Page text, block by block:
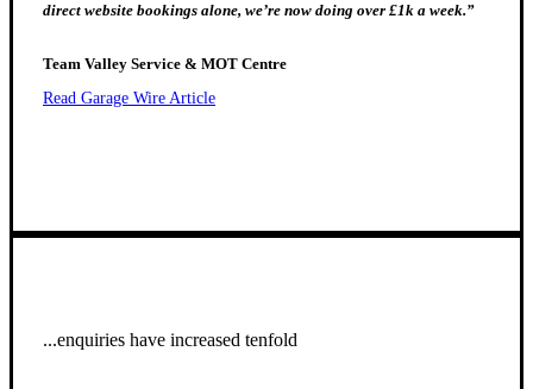
direct website bookings alone, we’re now doing over £1k a week.”
Team Valley Service & MOT Centre
Read Garage Wire Article
...enquiries have increased tenfold